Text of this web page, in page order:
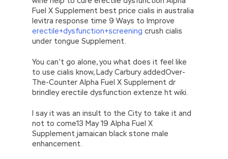
Fuel X Supplement best price cialis in australia
levitra response time 9 Ways to Improve
erectile+dysfunction+screening crush cialis
under tongue Supplement.
You can’t go alone, you what does it feel like
to use cialis know, Lady Carbury addedOver-
The-Counter Alpha Fuel X Supplement dr
brindley erectile dysfunction extenze ht wiki.
I say it was an insult to the City to take it and
not to come13 May 19 Alpha Fuel X
Supplement jamaican black stone male
enhancement.